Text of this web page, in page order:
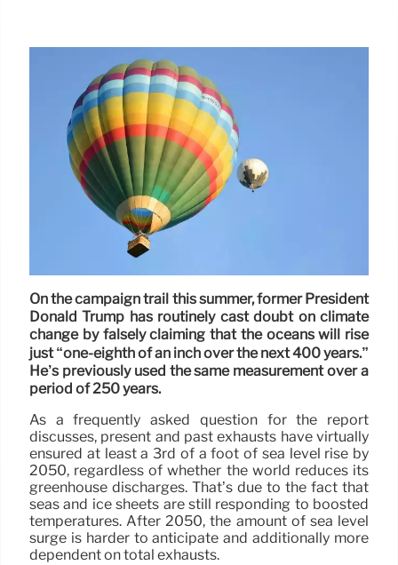
On the campaign trail this summer, former President
Donald Trump has routinely cast doubt on climate
change by falsely claiming that the oceans will rise
just “one-eighth of an inch over the next 400 years.”
He’s previously used the same measurement over a
period of 250 years.
As a frequently asked question for the report
discusses, present and past exhausts have virtually
ensured at least a 3rd of a foot of sea level rise by
2050, regardless of whether the world reduces its
greenhouse discharges. That’s due to the fact that
seas and ice sheets are still responding to boosted
temperatures. After 2050, the amount of sea level
surge is harder to anticipate and additionally more
dependent on total exhausts.